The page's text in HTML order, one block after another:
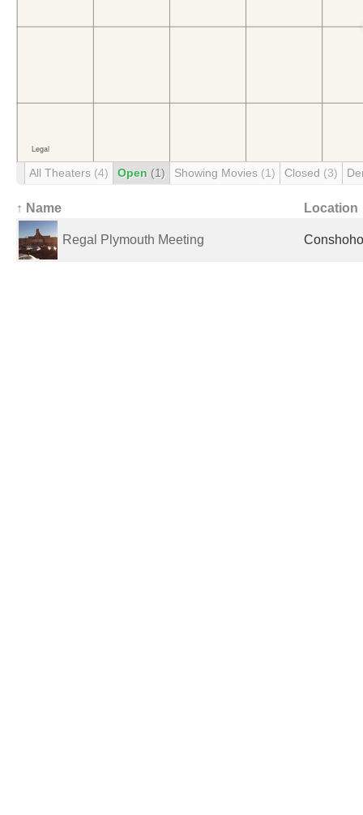
All Theaters (4) Open (1) Showing Movies (1) Closed (3)
↑ Name Location
Regal Plymouth Meeting